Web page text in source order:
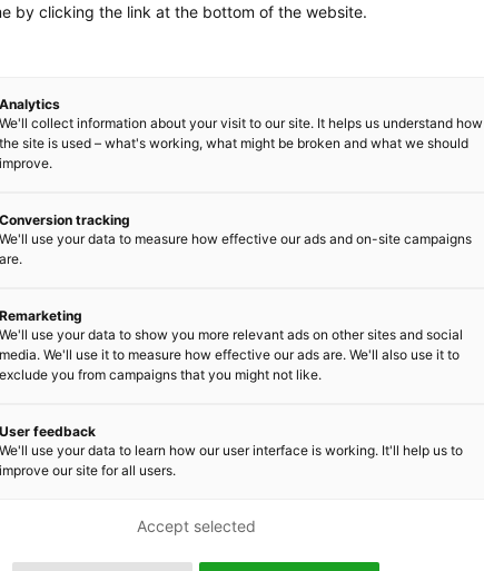
Manufacturing Industry
Renewal
by clicking the link at the bottom of the website.
Analytics
We'll collect information about your visit to our site. It helps us understand how
the site is used – what's working, what might be broken and what we should
improve.
Conversion tracking
We'll use your data to measure how effective our ads and on-site campaigns
are.
Remarketing
We'll use your data to show you more relevant ads on other sites and social
media. We'll use it to measure how effective our ads are. We'll also use it to
exclude you from campaigns that you might not like.
User feedback
We'll use your data to learn how our user interface is working. It'll help us to
improve our site for all users.
Accept selected